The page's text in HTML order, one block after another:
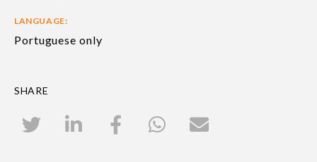
LANGUAGE:
Portuguese only
SHARE